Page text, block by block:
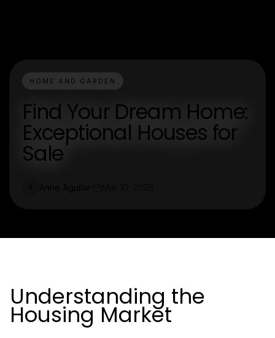
HOME AND GARDEN
Find Your Dream Home:
Exceptional Houses for
Sale
Understanding the
Housing Market